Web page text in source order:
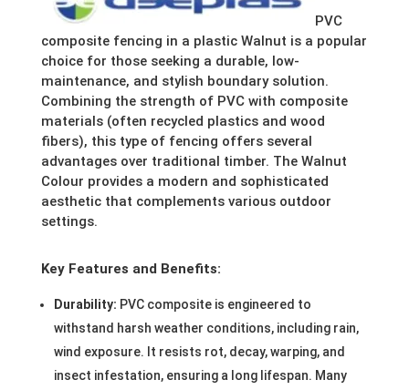
PVC
composite fencing in a plastic Walnut is a popular
choice for those seeking a durable, low-
maintenance, and stylish boundary solution.
Combining the strength of PVC with composite
materials (often recycled plastics and wood
fibers), this type of fencing offers several
advantages over traditional timber. The Walnut
Colour provides a modern and sophisticated
aesthetic that complements various outdoor
settings.
Key Features and Benefits:
Durability: PVC composite is engineered to
withstand harsh weather conditions, including rain,
wind exposure. It resists rot, decay, warping, and
insect infestation, ensuring a long lifespan. Many